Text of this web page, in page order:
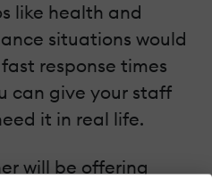
like health and
situations would
response times
can give your staff
it in real life.
will be offering